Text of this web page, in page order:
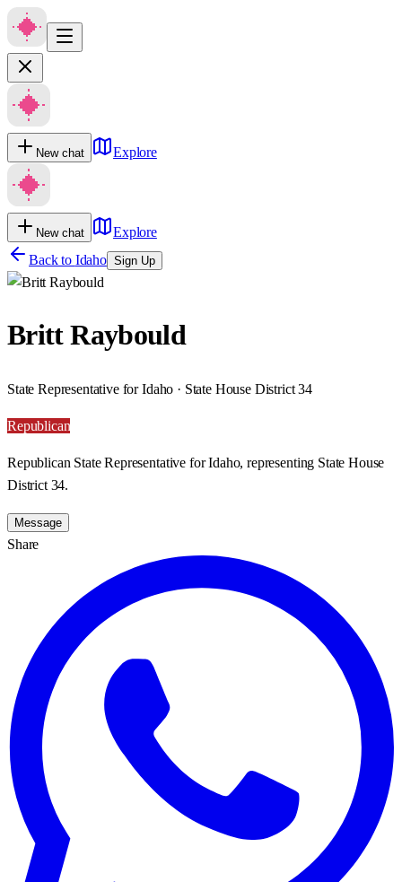
New chat Explore
New chat
Explore
Back to Idaho Sign Up
Britt Raybould
State Representative for Idaho · State House District 34
Republican
Republican State Representative for Idaho, representing State House
District 34.
Message
Share